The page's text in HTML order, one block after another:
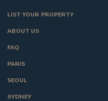
LIST YOUR PROPERTY
ABOUT US
FAQ
PARIS
SEOUL
SYDNEY